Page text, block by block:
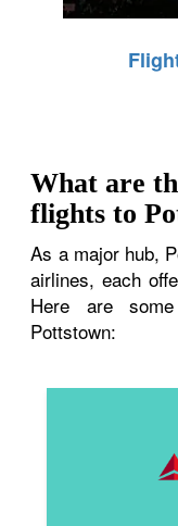
What are
flights to
As a major hub,
airlines, each
Here are
Pottstown: